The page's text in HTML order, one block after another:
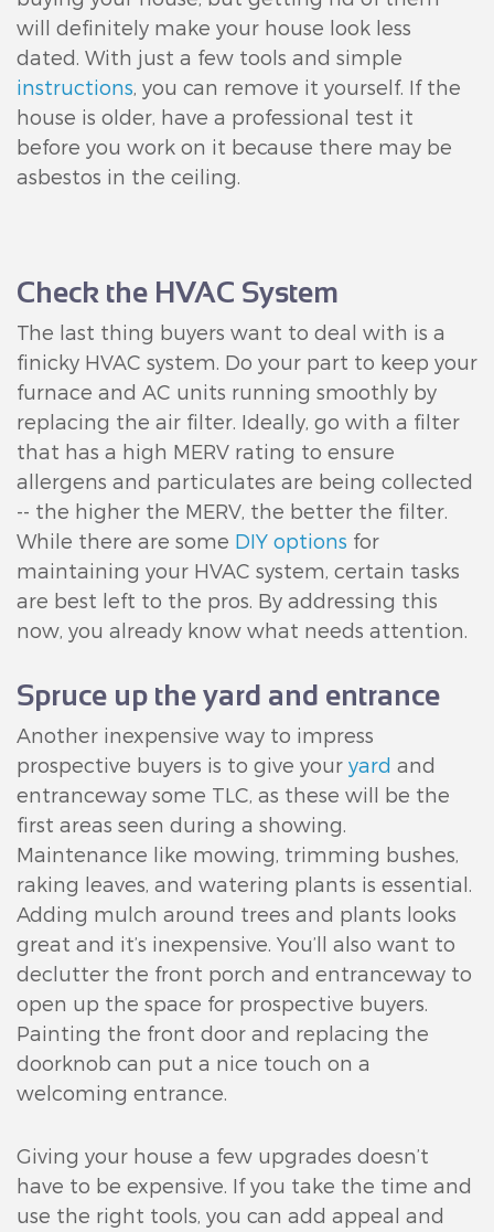
will definitely make your house look less
dated. With just a few tools and simple
instructions, you can remove it yourself. If the
house is older, have a professional test it
before you work on it because there may be
asbestos in the ceiling.
Check the HVAC System
The last thing buyers want to deal with is a
finicky HVAC system. Do your part to keep your
furnace and AC units running smoothly by
replacing the air filter. Ideally, go with a filter
that has a high MERV rating to ensure
allergens and particulates are being collected
-- the higher the MERV, the better the filter.
While there are some DIY options for
maintaining your HVAC system, certain tasks
are best left to the pros. By addressing this
now, you already know what needs attention.
Spruce up the yard and entrance
Another inexpensive way to impress
prospective buyers is to give your yard and
entranceway some TLC, as these will be the
first areas seen during a showing.
Maintenance like mowing, trimming bushes,
raking leaves, and watering plants is essential.
Adding mulch around trees and plants looks
great and it’s inexpensive. You’ll also want to
declutter the front porch and entranceway to
open up the space for prospective buyers.
Painting the front door and replacing the
doorknob can put a nice touch on a
welcoming entrance.
Giving your house a few upgrades doesn’t
have to be expensive. If you take the time and
use the right tools, you can add appeal and